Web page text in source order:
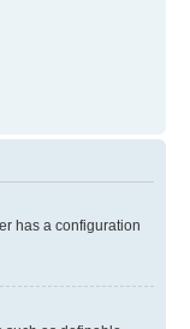
has a configuration